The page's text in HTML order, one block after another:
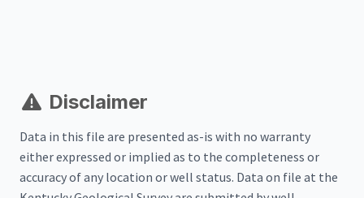
Disclaimer
Data in this file are presented as-is with no warranty
either expressed or implied as to the completeness or
accuracy of any location or well status. Data on file at the